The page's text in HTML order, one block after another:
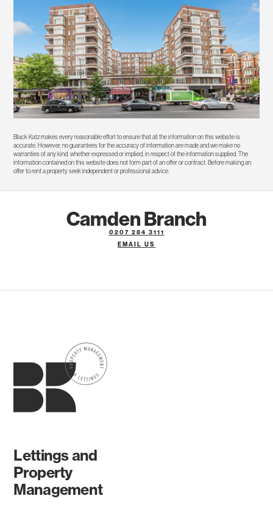
Black Katz makes every reasonable effort to ensure that all the information on this website is
accurate. However, no guarantees for the accuracy of information are made and we make no
warranties of any kind, whether expressed or implied, in respect of the information supplied. The
information contained on this website does not form part of an offer or contract. Before making an
offer to rent a property seek independent or professional advice.
Camden Branch
0207 284 3111
EMAIL US
Lettings and
Property
Management